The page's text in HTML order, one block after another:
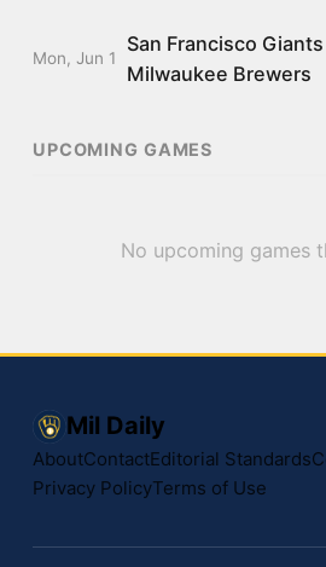
Mon, Jun 1
San Francisco Giants
Milwaukee Brewers
UPCOMING GAMES
No upcoming games
Mil Daily
AboutContactEditorial Standards
Privacy PolicyTerms of Use